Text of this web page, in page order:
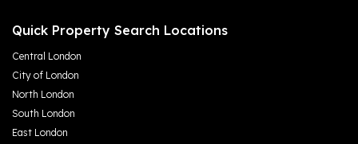
Quick Property Search Locations
Central London
City of London
North London
South London
East London